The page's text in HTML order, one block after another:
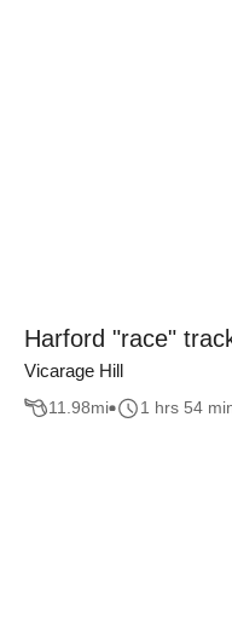
Harford "race"
Vicarage Hill
11.98mi 1 hrs 54